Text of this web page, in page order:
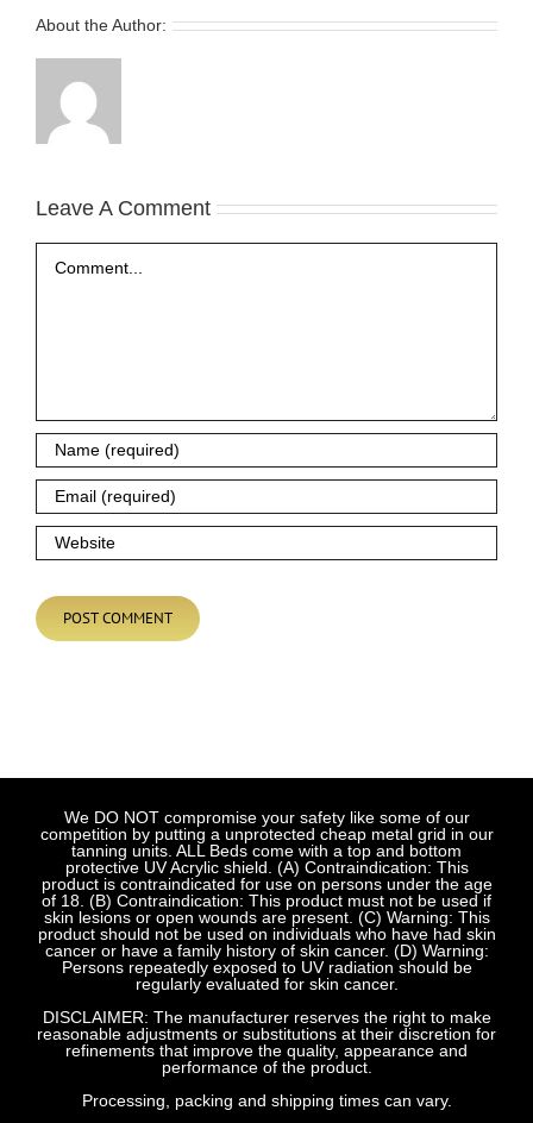
About the Author:
Leave A Comment
Comment
We DO NOT compromise your safety like some of our
competition by putting a unprotected cheap metal grid in our
tanning units. ALL Beds come with a top and bottom
protective UV Acrylic shield. (A) Contraindication: This
product is contraindicated for use on persons under the age
of 18. (B) Contraindication: This product must not be used if
skin lesions or open wounds are present. (C) Warning: This
product should not be used on individuals who have had skin
cancer or have a family history of skin cancer. (D) Warning:
Persons repeatedly exposed to UV radiation should be
regularly evaluated for skin cancer.
DISCLAIMER: The manufacturer reserves the right to make
reasonable adjustments or substitutions at their discretion for
refinements that improve the quality, appearance and
performance of the product.
Processing, packing and shipping times can vary.